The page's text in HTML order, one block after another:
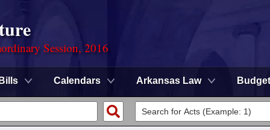
Session, 2016
Bills Calendars Arkansas Law Budget